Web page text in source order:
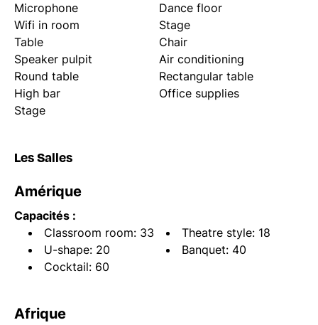
Microphone
Dance floor
Wifi in room
Stage
Table
Chair
Speaker pulpit
Air conditioning
Round table
Rectangular table
High bar
Office supplies
Stage
Les Salles
Amérique
Capacités :
Classroom room: 33
Theatre style: 18
U-shape: 20
Banquet: 40
Cocktail: 60
Afrique